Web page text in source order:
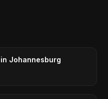
Johannesburg